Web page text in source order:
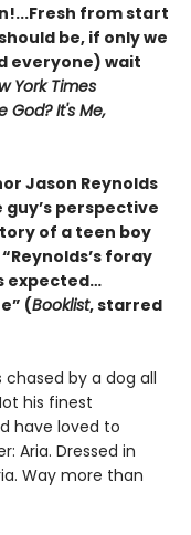
from start
be, if only we
everyone) wait
York Times
God? It's Me,
Jason Reynolds
perspective
of a teen boy
foray
expected…
(Booklist, starred
by a dog all
his finest
have loved to
Aria. Dressed in
Way more than